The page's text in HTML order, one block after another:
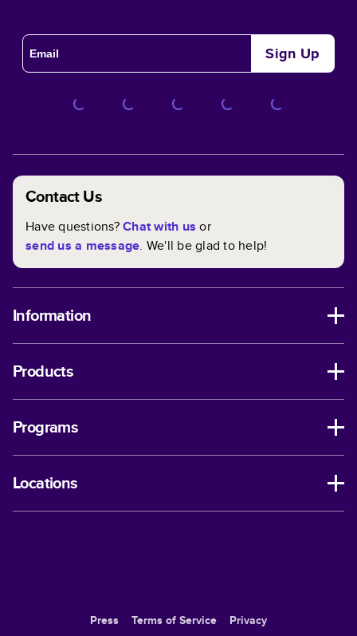
Sign Up
Contact Us
Have questions?Chat with us or
send us a message. We'll be glad to help!
Information
Products
Programs
Locations
Press Terms of Service Privacy